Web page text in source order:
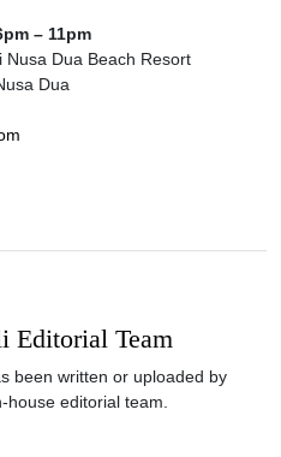
– 11pm
Nusa Dua Beach Resort
Dua
Editorial Team
been written or uploaded by
house editorial team.